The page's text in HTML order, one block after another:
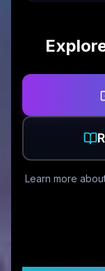
Learn more